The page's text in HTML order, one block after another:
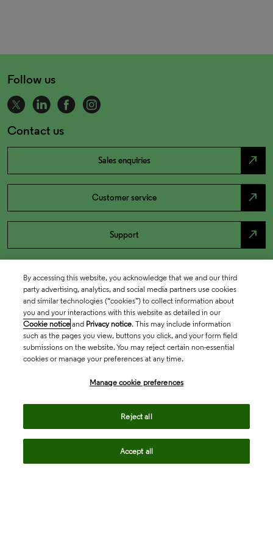
Follow us
Contact us
Sales enquiries north_east
Customer service north_east
Support north_east
By accessing this website, you acknowledge that we and our third
party advertising, analytics, and social media partners use cookies
and similar technologies (“cookies”) to collect information about
you and your interactions with this website as detailed in our
Cookie notice and Privacy notice. This may include information
such as the pages you view, buttons you click, and your form field
submissions on the website. You may reject certain non-essential
cookies or manage your preferences at any time.
Manage cookie preferences
Reject all
Accept all